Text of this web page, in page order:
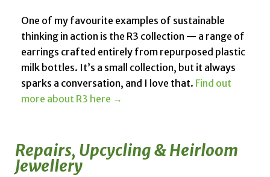
One of my favourite examples of sustainable
thinking in action is the R3 collection — a range of
earrings crafted entirely from repurposed plastic
milk bottles. It’s a small collection, but it always
sparks a conversation, and I love that. Find out
more about R3 here →
Repairs, Upcycling & Heirloom
Jewellery